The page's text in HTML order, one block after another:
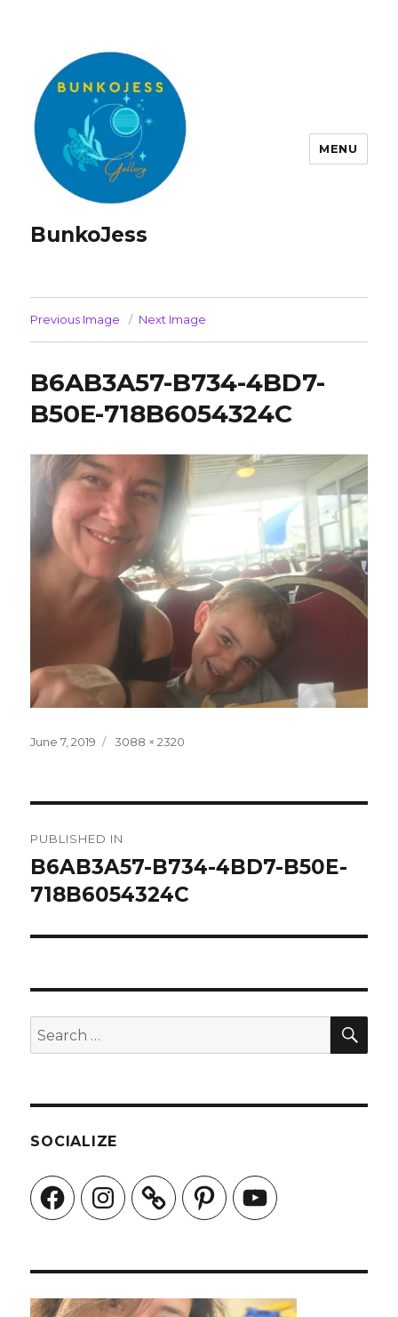
BunkoJess
MENU
Previous Image Next Image
B6AB3A57-B734-4BD7-
B50E-718B6054324C
Posted
June 7, 2019
Full
3088 × 2320
navigation
PUBLISHED IN
B6AB3A57-B734-4BD7-B50E-
718B6054324C
Search
for:
SOCIALIZE
FacebookInstagram PinterestYouTube